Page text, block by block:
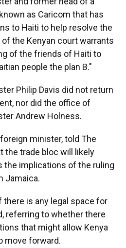
as Caricom that has
to Haiti to help resolve the
the Kenyan court warrants
of the friends of Haiti to
people the plan B."
Philip Davis did not return
nor did the office of
Andrew Holness.
minister, told The
the trade bloc will likely
the implications of the ruling
Jamaica.
there is any legal space for
referring to whether there
that might allow Kenya
move forward.